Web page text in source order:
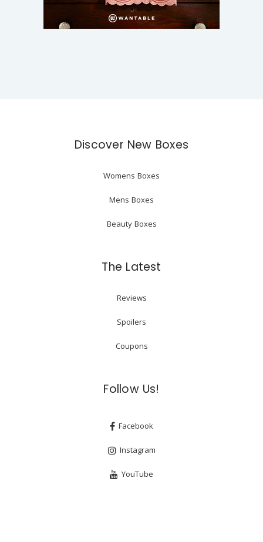
Discover New Boxes
Womens Boxes
Mens Boxes
Beauty Boxes
The Latest
Reviews
Spoilers
Coupons
Follow Us!
Facebook
Instagram
YouTube